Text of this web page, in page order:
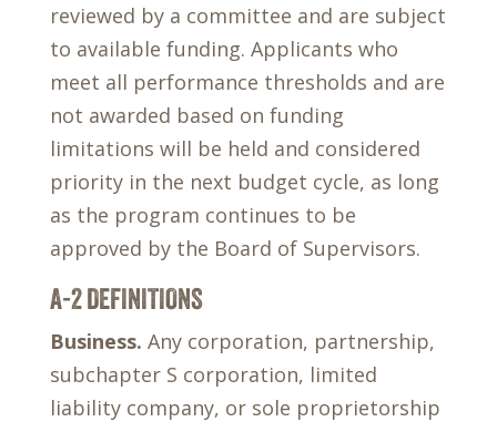
reviewed by a committee and are subject
to available funding. Applicants who
meet all performance thresholds and are
not awarded based on funding
limitations will be held and considered
priority in the next budget cycle, as long
as the program continues to be
approved by the Board of Supervisors.
A-2 DEFINITIONS
Business. Any corporation, partnership,
subchapter S corporation, limited
liability company, or sole proprietorship